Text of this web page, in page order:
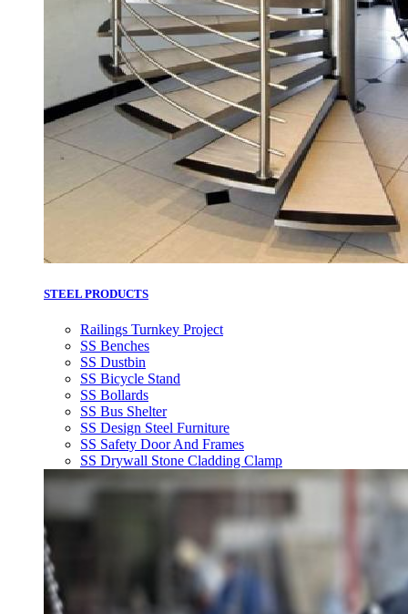
STEEL PRODUCTS
Railings Turnkey Project
SS Benches
SS Dustbin
SS Bicycle Stand
SS Bollards
SS Bus Shelter
SS Design Steel Furniture
SS Safety Door And Frames
SS Drywall Stone Cladding Clamp